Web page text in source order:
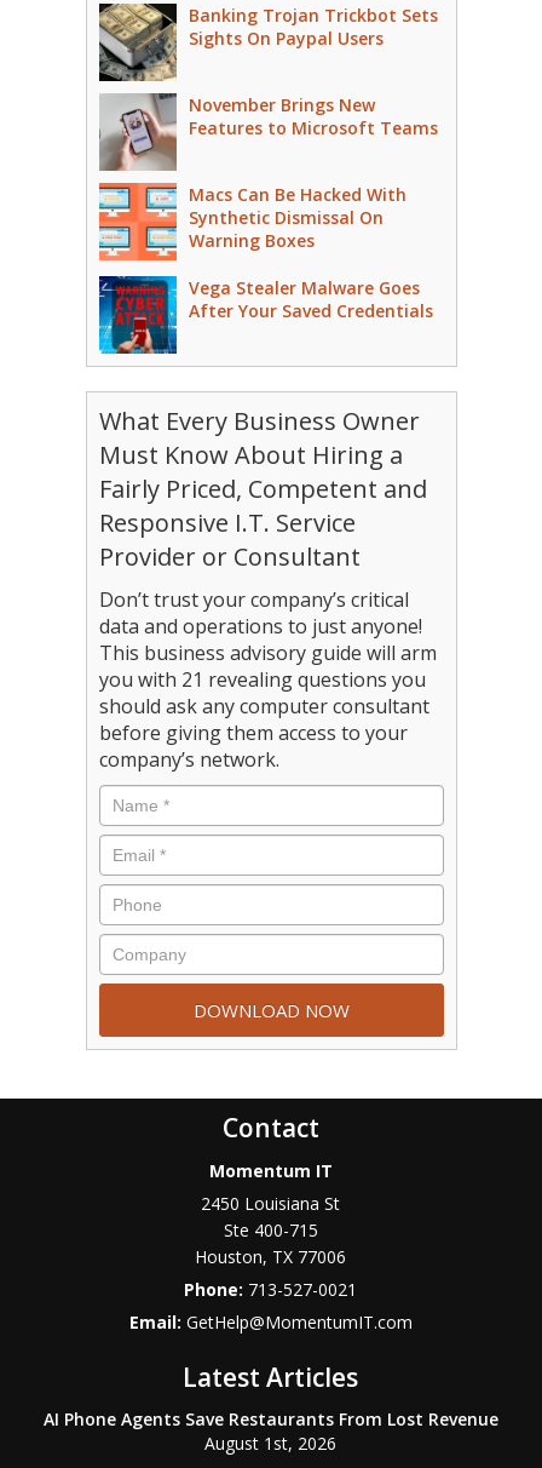
Banking Trojan Trickbot Sets
Sights On Paypal Users
November Brings New
Features to Microsoft Teams
Macs Can Be Hacked With
Synthetic Dismissal On
Warning Boxes
Vega Stealer Malware Goes
After Your Saved Credentials
What Every Business Owner
Must Know About Hiring a
Fairly Priced, Competent and
Responsive I.T. Service
Provider or Consultant
Don’t trust your company’s critical
data and operations to just anyone!
This business advisory guide will arm
you with 21 revealing questions you
should ask any computer consultant
before giving them access to your
company’s network.
Contact
Momentum IT
2450 Louisiana St
Ste 400-715
Houston, TX 77006
Phone: 713-527-0021
Email: GetHelp@MomentumIT.com
Latest Articles
AI Phone Agents Save Restaurants From Lost Revenue
August 1st, 2026